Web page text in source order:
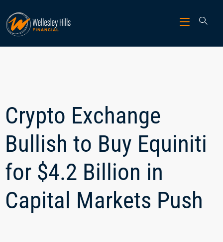
Crypto Exchange
Bullish to Buy Equiniti
for $4.2 Billion in
Capital Markets Push